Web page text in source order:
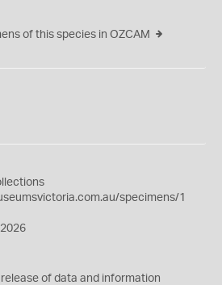
of this species in OZCAM
specimens/1
release of data and information